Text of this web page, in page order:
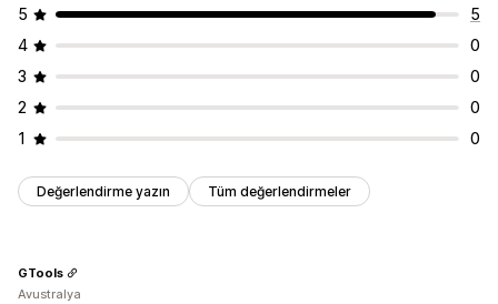
5
5
4
0
3
0
2
0
1
0
Değerlendirme yazın Tüm değerlendirmeler
GTools
Avustralya